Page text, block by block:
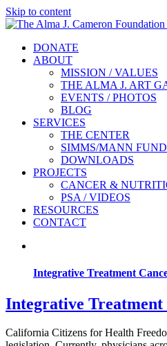
Skip to content
DONATE
ABOUT
MISSION / VALUES
THE ALMA J. ART
EVENTS / PHOTOS
BLOG
SERVICES
THE CENTER
SIMMS/MANN
DOWNLOADS
PROJECTS
CANCER &
PSA / VIDEOS
RESOURCES
CONTACT
Integrative Treatment
Integrative
California Citizens for Health